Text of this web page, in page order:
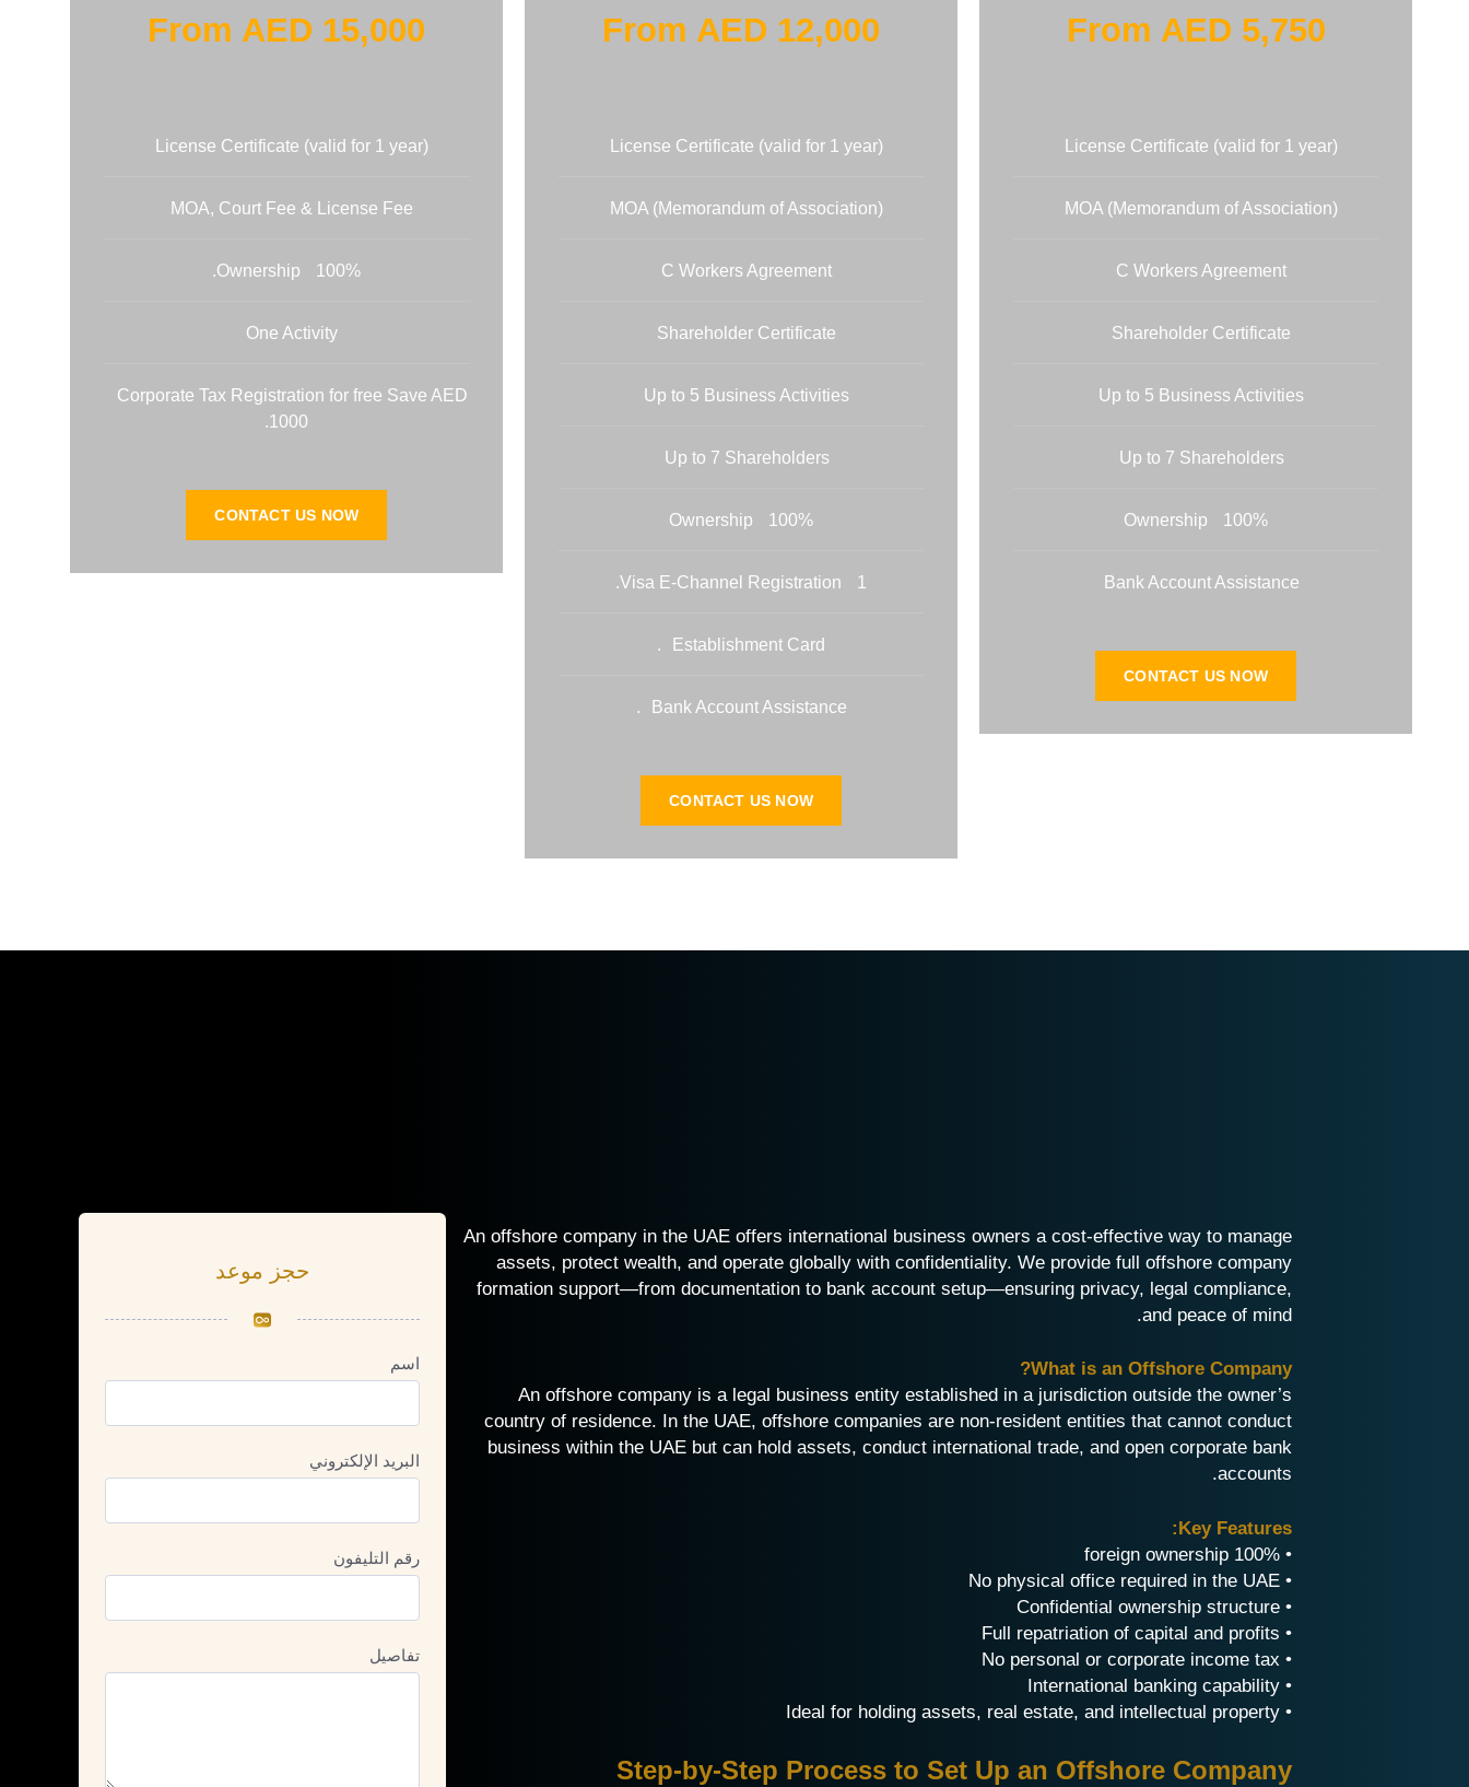
From AED 5,750
License Certificate (valid for 1 year)
MOA (Memorandum of Association)
C Workers Agreement
Shareholder Certificate
Up to 5 Business Activities
Up to 7 Shareholders
100% Ownership
Bank Account Assistance
CONTACT US NOW
From AED 12,000
License Certificate (valid for 1 year)
MOA (Memorandum of Association)
C Workers Agreement
Shareholder Certificate
Up to 5 Business Activities
Up to 7 Shareholders
100% Ownership
1 Visa E-Channel Registration.
Establishment Card.
Bank Account Assistance.
CONTACT US NOW
From AED 15,000
License Certificate (valid for 1 year)
MOA, Court Fee & License Fee
100% Ownership.
One Activity
Corporate Tax Registration for free Save AED
1000.
CONTACT US NOW
An offshore company in the UAE offers international business owners a cost-effective way to manage
assets, protect wealth, and operate globally with confidentiality. We provide full offshore company
formation support—from documentation to bank account setup—ensuring privacy, legal compliance,
and peace of mind.
What is an Offshore Company?
An offshore company is a legal business entity established in a jurisdiction outside the owner’s
country of residence. In the UAE, offshore companies are non-resident entities that cannot conduct
business within the UAE but can hold assets, conduct international trade, and open corporate bank
accounts.
Key Features:
• 100% foreign ownership
• No physical office required in the UAE
• Confidential ownership structure
• Full repatriation of capital and profits
• No personal or corporate income tax
• International banking capability
• Ideal for holding assets, real estate, and intellectual property
Step-by-Step Process to Set Up an Offshore Company
حجز موعد
اسم
البريد الإلكتروني
رقم التليفون
تفاصيل